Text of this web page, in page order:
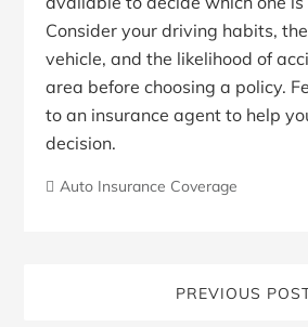
Consider your driving habits,
vehicle, and the likelihood of
area before choosing a policy.
to an insurance agent to help
decision.
Auto Insurance Coverage
PREVIOUS